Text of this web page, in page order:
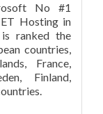
No #1
Hosting in
is ranked the
countries,
France,
Finland,